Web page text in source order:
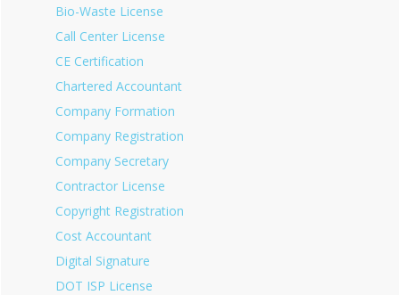
Bio-Waste License
Call Center License
CE Certification
Chartered Accountant
Company Formation
Company Registration
Company Secretary
Contractor License
Copyright Registration
Cost Accountant
Digital Signature
DOT ISP License